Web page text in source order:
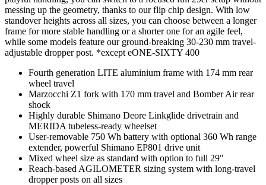
messing up the geometry, thanks to our flip chip design. With low
standover heights across all sizes, you can choose between a longer
frame for more stable handling or a shorter one for an agile feel,
while some models feature our ground-breaking 30-230 mm travel-
adjustable dropper post. *except eONE-SIXTY 400
Fourth generation LITE aluminium frame with 174 mm rear
wheel travel
Marzocchi Z1 fork with 170 mm travel and Bomber Air rear
shock
Highly durable Shimano Deore Linkglide drivetrain and
MERIDA tubeless-ready wheelset
User-removable 750 Wh battery with optional 360 Wh range
extender, powerful Shimano EP801 drive unit
Mixed wheel size as standard with option to full 29"
Reach-based AGILOMETER sizing system with long-travel
dropper posts on all sizes